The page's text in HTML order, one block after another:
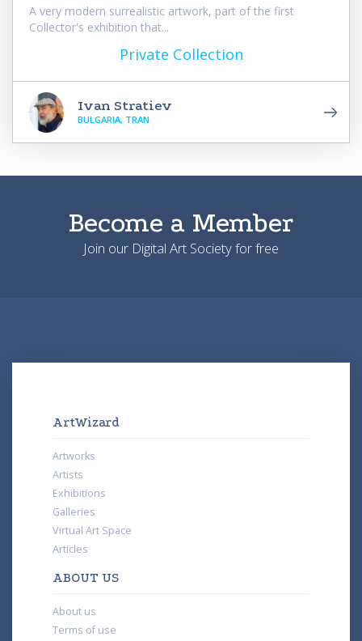
A very modern surrealistic artwork, part of the first
Collector's exhibition that...
Private Collection
Ivan Stratiev
BULGARIA, TRAN
Become a Member
Join our Digital Art Society for free
ArtWizard
Artworks
Artists
Exhibitions
Galleries
Virtual Art Space
Articles
ABOUT US
About us
Terms of use